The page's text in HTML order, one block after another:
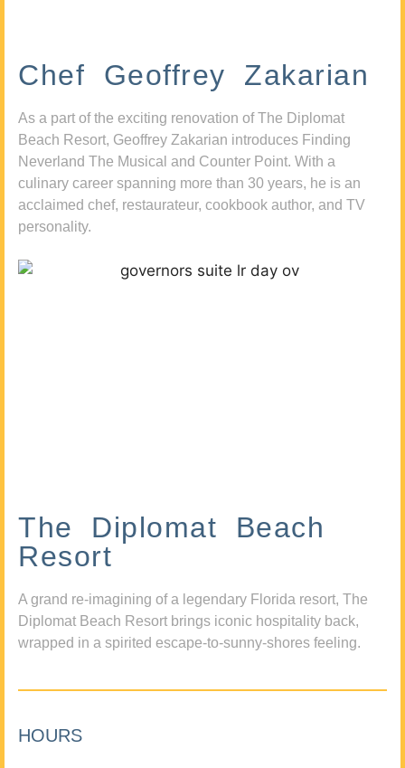
Chef Geoffrey Zakarian
As a part of the exciting renovation of The Diplomat
Beach Resort, Geoffrey Zakarian introduces Finding
Neverland The Musical and Counter Point. With a
culinary career spanning more than 30 years, he is an
acclaimed chef, restaurateur, cookbook author, and TV
personality.
The Diplomat Beach
Resort
A grand re-imagining of a legendary Florida resort, The
Diplomat Beach Resort brings iconic hospitality back,
wrapped in a spirited escape-to-sunny-shores feeling.
HOURS